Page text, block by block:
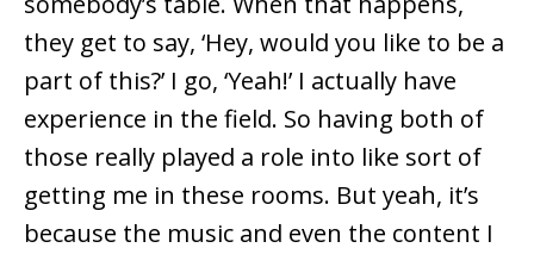
they get to say, ‘Hey, would you like to be a
part of this?’ I go, ‘Yeah!’ I actually have
experience in the field. So having both of
those really played a role into like sort of
getting me in these rooms. But yeah, it’s
because the music and even the content I